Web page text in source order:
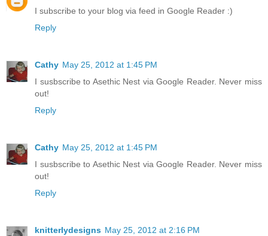
I subscribe to your blog via feed in Google Reader :)
Reply
Cathy May 25, 2012 at 1:45 PM
I susbscribe to Asethic Nest via Google Reader. Never miss
out!
Reply
Cathy May 25, 2012 at 1:45 PM
I susbscribe to Asethic Nest via Google Reader. Never miss
out!
Reply
knitterlydesigns May 25, 2012 at 2:16 PM